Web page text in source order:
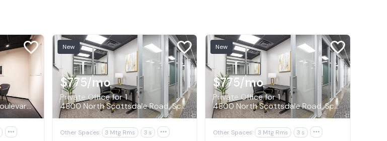
4250 North Drinkwater Boulevard, Scottsdale

New
$775/mo
Private Office for 1
4800 North Scottsdale Road, Scottsdale
Other Spaces: 3 Mtg Rms 3 s 
New
$775/mo
Private Office for 1
4800 North Scottsdale Road, Scottsdale
Other Spaces: 3 Mtg Rms 3 s 